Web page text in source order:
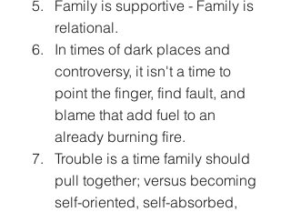
Family is supportive - Family is
relational.
In times of dark places and
controversy, it isn't a time to
point the finger, find fault, and
blame that add fuel to an
already burning fire.
Trouble is a time family should
pull together; versus becoming
self-oriented, self-absorbed,